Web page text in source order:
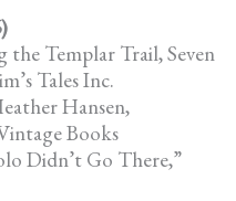
the Templar Trail, Seven
Tales Inc.
Hansen,
Books
Didn’t Go There,”